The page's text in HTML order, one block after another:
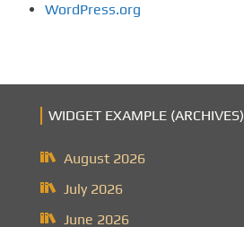
WordPress.org
WIDGET EXAMPLE (ARCHIVES)
August 2026
July 2026
June 2026